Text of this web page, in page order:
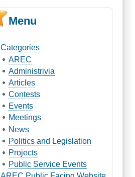
Menu
Categories
AREC
Administrivia
Articles
Contests
Events
Meetings
News
Politics and Legislation
Projects
Public Service Events